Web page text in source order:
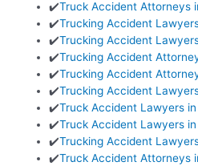
✔️Truck Accident Attorneys
✔️Trucking Accident
✔️Trucking Accident
✔️Trucking Accident
✔️Trucking Accident
✔️Trucking Accident
✔️Truck Accident Lawyers
✔️Truck Accident Lawyers
✔️Trucking Accident
✔️Truck Accident Attorneys